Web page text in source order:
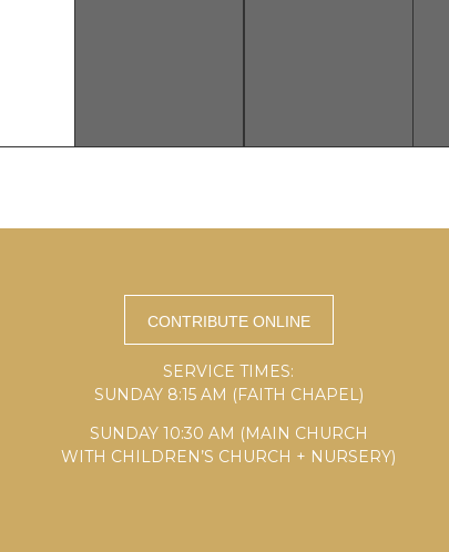
SERVICE TIMES:
SUNDAY 8:15 AM (FAITH CHAPEL)
SUNDAY 10:30 AM (MAIN CHURCH
WITH CHILDREN’S CHURCH + NURSERY)